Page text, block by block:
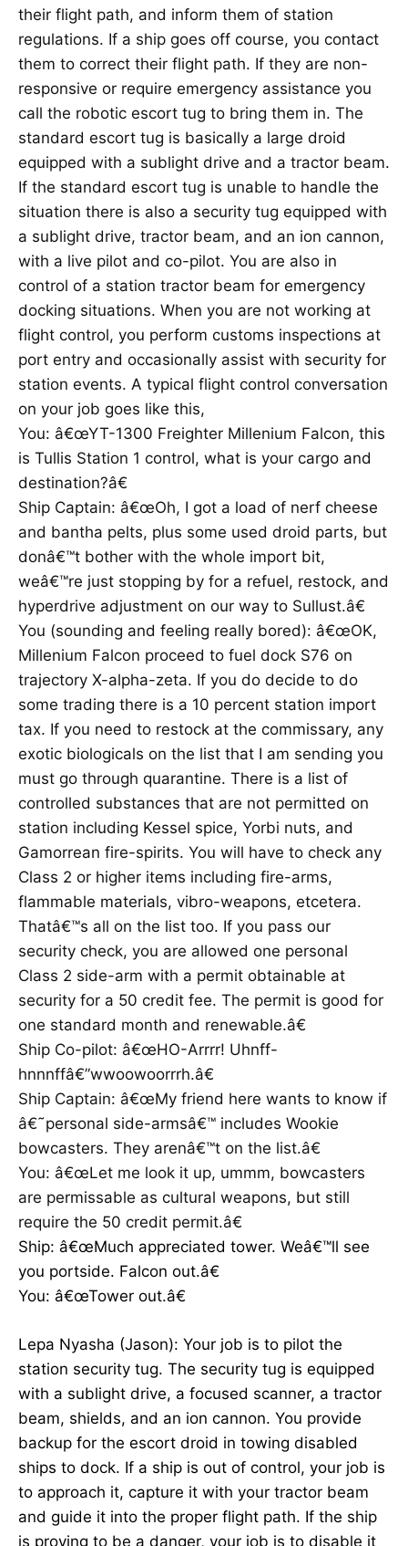
their flight path, and inform them of station
regulations. If a ship goes off course, you contact
them to correct their flight path. If they are non-
responsive or require emergency assistance you
call the robotic escort tug to bring them in. The
standard escort tug is basically a large droid
equipped with a sublight drive and a tractor beam.
If the standard escort tug is unable to handle the
situation there is also a security tug equipped with
a sublight drive, tractor beam, and an ion cannon,
with a live pilot and co-pilot. You are also in
control of a station tractor beam for emergency
docking situations. When you are not working at
flight control, you perform customs inspections at
port entry and occasionally assist with security for
station events. A typical flight control conversation
on your job goes like this,
You: â€œYT-1300 Freighter Millenium Falcon, this
is Tullis Station 1 control, what is your cargo and
destination?â€
Ship Captain: â€œOh, I got a load of nerf cheese
and bantha pelts, plus some used droid parts, but
donâ€™t bother with the whole import bit,
weâ€™re just stopping by for a refuel, restock, and
hyperdrive adjustment on our way to Sullust.â€
You (sounding and feeling really bored): â€œOK,
Millenium Falcon proceed to fuel dock S76 on
trajectory X-alpha-zeta. If you do decide to do
some trading there is a 10 percent station import
tax. If you need to restock at the commissary, any
exotic biologicals on the list that I am sending you
must go through quarantine. There is a list of
controlled substances that are not permitted on
station including Kessel spice, Yorbi nuts, and
Gamorrean fire-spirits. You will have to check any
Class 2 or higher items including fire-arms,
flammable materials, vibro-weapons, etcetera.
Thatâ€™s all on the list too. If you pass our
security check, you are allowed one personal
Class 2 side-arm with a permit obtainable at
security for a 50 credit fee. The permit is good for
one standard month and renewable.â€
Ship Co-pilot: â€œHO-Arrrr! Uhnff-
hnnnffâ€”wwoowoorrrh.â€
Ship Captain: â€œMy friend here wants to know if
â€˜personal side-armsâ€™ includes Wookie
bowcasters. They arenâ€™t on the list.â€
You: â€œLet me look it up, ummm, bowcasters
are permissable as cultural weapons, but still
require the 50 credit permit.â€
Ship: â€œMuch appreciated tower. Weâ€™ll see
you portside. Falcon out.â€
You: â€œTower out.â€
Lepa Nyasha (Jason): Your job is to pilot the
station security tug. The security tug is equipped
with a sublight drive, a focused scanner, a tractor
beam, shields, and an ion cannon. You provide
backup for the escort droid in towing disabled
ships to dock. If a ship is out of control, your job is
to approach it, capture it with your tractor beam
and guide it into the proper flight path. If the ship
is proving to be a danger, your job is to disable it